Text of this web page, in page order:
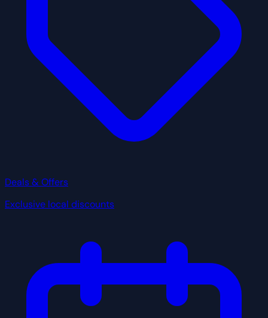
Deals & Offers
Exclusive local discounts